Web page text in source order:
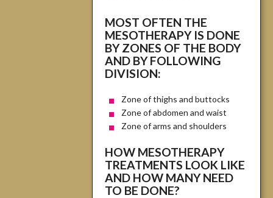
MOST OFTEN THE
MESOTHERAPY IS DONE
BY ZONES OF THE BODY
AND BY FOLLOWING
DIVISION:
Zone of thighs and buttocks
Zone of abdomen and waist
Zone of arms and shoulders
HOW MESOTHERAPY
TREATMENTS LOOK LIKE
AND HOW MANY NEED
TO BE DONE?